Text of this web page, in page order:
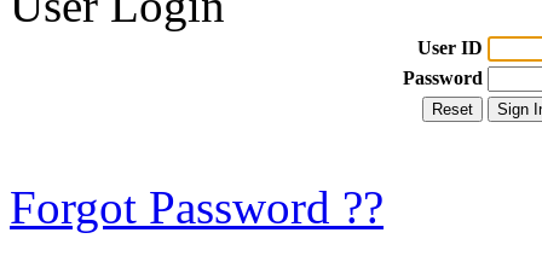
User ID
Password
Forgot Password ??